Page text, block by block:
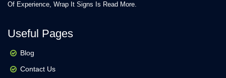
Of Experience, Wrap It Signs Is Read More.
Useful Pages
Blog
Contact Us